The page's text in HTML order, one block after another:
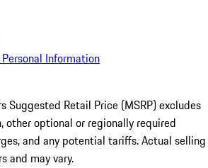
Information
Suggested Retail Price (MSRP) excludes
optional or regionally required
and any potential tariffs. Actual selling
and may vary.